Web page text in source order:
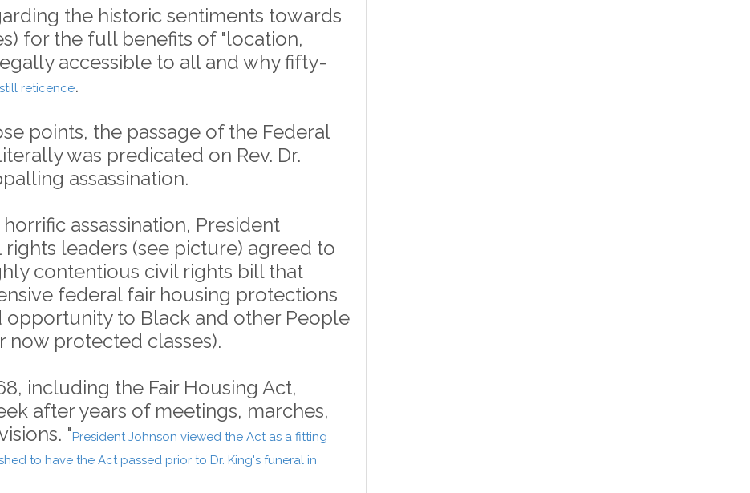
the historic sentiments towards
for the full benefits of "location,
accessible to all and why fifty-
still reticence.
points, the passage of the Federal
was predicated on Rev. Dr.
assassination.
assassination, President
leaders (see picture) agreed to
contentious civil rights bill that
federal fair housing protections
opportunity to Black and other People
protected classes).
including the Fair Housing Act,
after years of meetings, marches,
"President Johnson viewed the Act as a fitting
to have the Act passed prior to Dr. King's funeral in